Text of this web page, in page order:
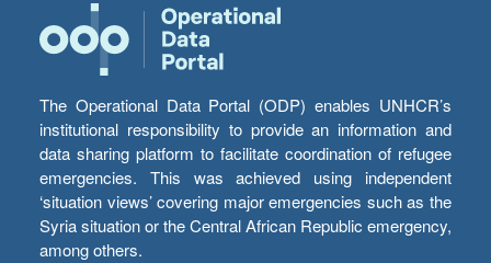
The Operational Data Portal (ODP) enables UNHCR’s
institutional responsibility to provide an information and
data sharing platform to facilitate coordination of refugee
emergencies. This was achieved using independent
‘situation views’ covering major emergencies such as the
Syria situation or the Central African Republic emergency,
among others.